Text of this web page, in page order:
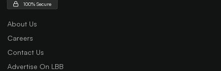
100% Secure
About Us
Careers
Contact Us
Advertise On LBB